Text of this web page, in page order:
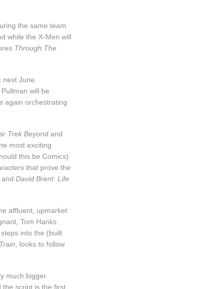
the same team
while the X-Men will
Through The
June.
will be
again orchestrating
Trek Beyond and
most exciting
this be Comics)
that prove the
David Brent: Life
affluent, upmarket
Tom Hanks
steps into the (built
, looks to follow
much bigger.
the script is the first